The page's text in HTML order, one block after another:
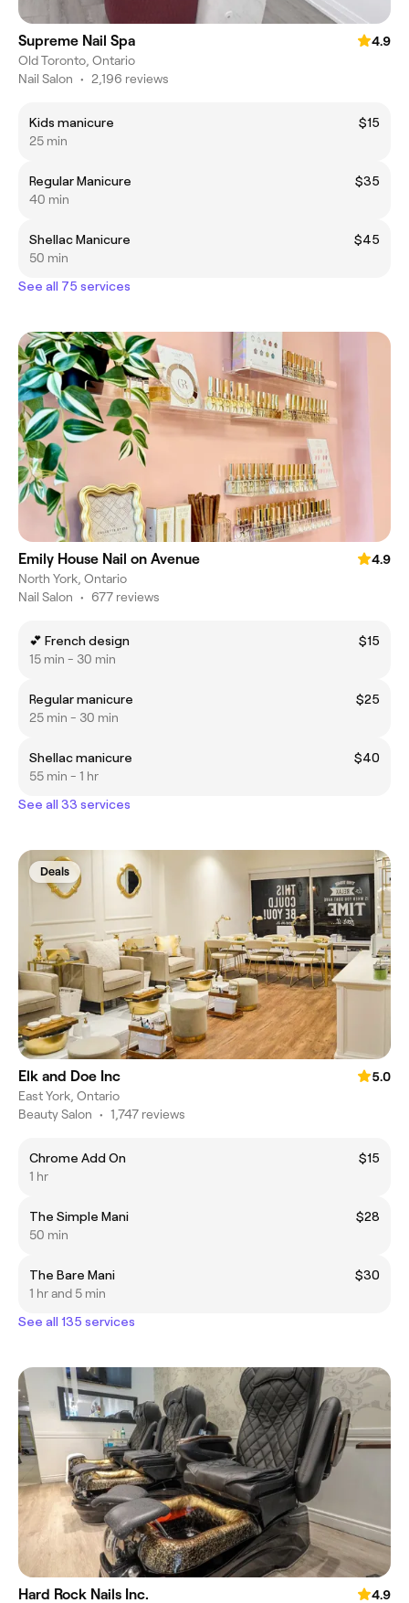
Supreme Nail Spa
4.9
Old Toronto, Ontario
Nail Salon • 2,196 reviews
Kids manicure
$15
25 min
Regular Manicure
$35
40 min
Shellac Manicure
$45
50 min
See all 75 services
Emily House Nail on Avenue
4.9
North York, Ontario
Nail Salon • 677 reviews
💕 French design
$15
15 min - 30 min
Regular manicure
$25
25 min - 30 min
Shellac manicure
$40
55 min - 1 hr
See all 33 services
Deals
Elk and Doe Inc
5.0
East York, Ontario
Beauty Salon • 1,747 reviews
Chrome Add On
$15
1 hr
The Simple Mani
$28
50 min
The Bare Mani
$30
1 hr and 5 min
See all 135 services
Hard Rock Nails Inc.
4.9